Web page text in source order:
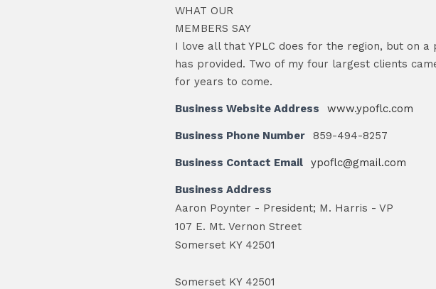
WHAT OUR
MEMBERS SAY
I love all that YPLC does for the region, but on
has provided. Two of my four largest clients
for years to come.
Business Website Address www.ypoflc.com
Business Phone Number 859-494-8257
Business Contact Email ypoflc@gmail.com
Business Address
Aaron Poynter - President; M. Harris - VP
107 E. Mt. Vernon Street
Somerset KY 42501
Somerset KY 42501